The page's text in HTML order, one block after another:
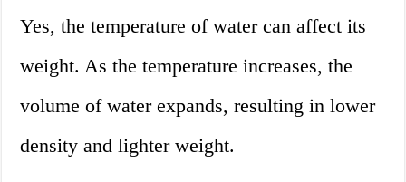
Yes, the temperature of water can affect its
weight. As the temperature increases, the
volume of water expands, resulting in lower
density and lighter weight.